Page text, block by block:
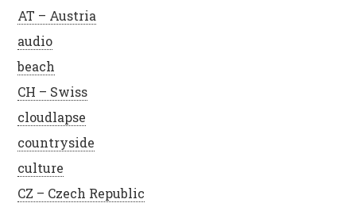
AT – Austria
audio
beach
CH – Swiss
cloudlapse
countryside
culture
CZ – Czech Republic